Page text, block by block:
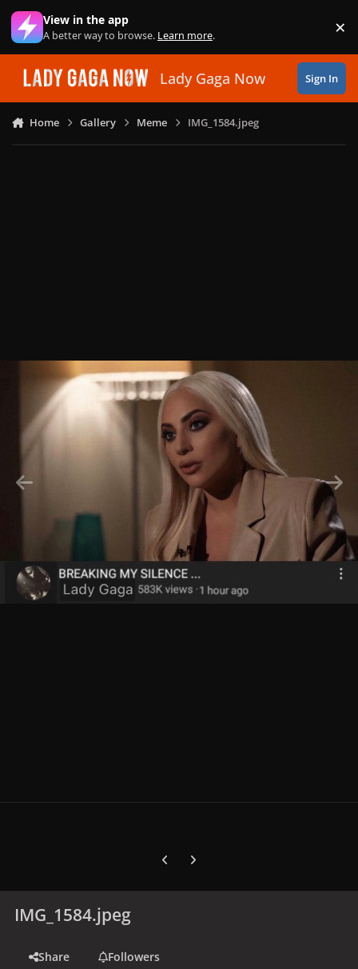
Skip to content
View in the app
A better way to browse. Learn more. ×
Lady Gaga Now Sign In
Home Gallery Meme IMG_1584.jpeg
Previous carousel slide
Next carousel slide
IMG_1584.jpeg
Share
Followers